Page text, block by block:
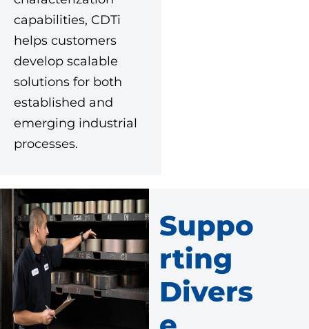
capabilities, CDTi
helps customers
develop scalable
solutions for both
established and
emerging industrial
processes.
Suppo
Rting
Divers